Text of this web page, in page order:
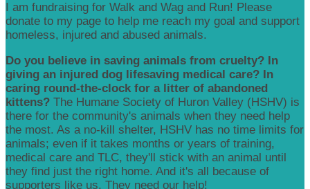
I am fundraising for Walk and Wag and Run! Please
donate to my page to help me reach my goal and support
homeless, injured and abused animals.
Do you believe in saving animals from cruelty? In
giving an injured dog lifesaving medical care? In
caring round-the-clock for a litter of abandoned
kittens? The Humane Society of Huron Valley (HSHV) is
there for the community's animals when they need help
the most. As a no-kill shelter, HSHV has no time limits for
animals; even if it takes months or years of training,
medical care and TLC, they'll stick with an animal until
they find just the right home. And it's all because of
supporters like us. They need our help!